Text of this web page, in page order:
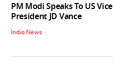
PM Modi Speaks To US Vice
President JD Vance
India News